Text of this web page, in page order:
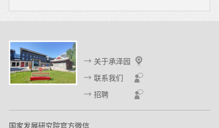
工作论文
1.“Intentional bequest motives and the choice of annuity,” with
关于承泽园
联系我们
招聘
国家发展研究院官方微信